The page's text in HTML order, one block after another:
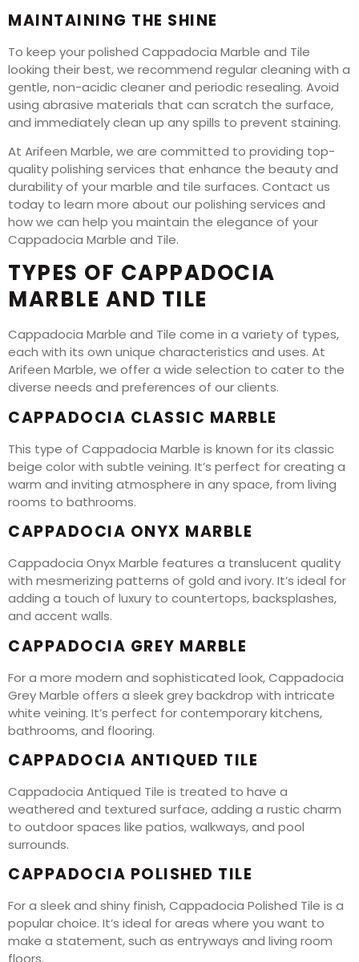
MAINTAINING THE SHINE
To keep your polished Cappadocia Marble and Tile
looking their best, we recommend regular cleaning with a
gentle, non-acidic cleaner and periodic resealing. Avoid
using abrasive materials that can scratch the surface,
and immediately clean up any spills to prevent staining.
At Arifeen Marble, we are committed to providing top-
quality polishing services that enhance the beauty and
durability of your marble and tile surfaces. Contact us
today to learn more about our polishing services and
how we can help you maintain the elegance of your
Cappadocia Marble and Tile.
TYPES OF CAPPADOCIA
MARBLE AND TILE
Cappadocia Marble and Tile come in a variety of types,
each with its own unique characteristics and uses. At
Arifeen Marble, we offer a wide selection to cater to the
diverse needs and preferences of our clients.
CAPPADOCIA CLASSIC MARBLE
This type of Cappadocia Marble is known for its classic
beige color with subtle veining. It’s perfect for creating a
warm and inviting atmosphere in any space, from living
rooms to bathrooms.
CAPPADOCIA ONYX MARBLE
Cappadocia Onyx Marble features a translucent quality
with mesmerizing patterns of gold and ivory. It’s ideal for
adding a touch of luxury to countertops, backsplashes,
and accent walls.
CAPPADOCIA GREY MARBLE
For a more modern and sophisticated look, Cappadocia
Grey Marble offers a sleek grey backdrop with intricate
white veining. It’s perfect for contemporary kitchens,
bathrooms, and flooring.
CAPPADOCIA ANTIQUED TILE
Cappadocia Antiqued Tile is treated to have a
weathered and textured surface, adding a rustic charm
to outdoor spaces like patios, walkways, and pool
surrounds.
CAPPADOCIA POLISHED TILE
For a sleek and shiny finish, Cappadocia Polished Tile is a
popular choice. It’s ideal for areas where you want to
make a statement, such as entryways and living room